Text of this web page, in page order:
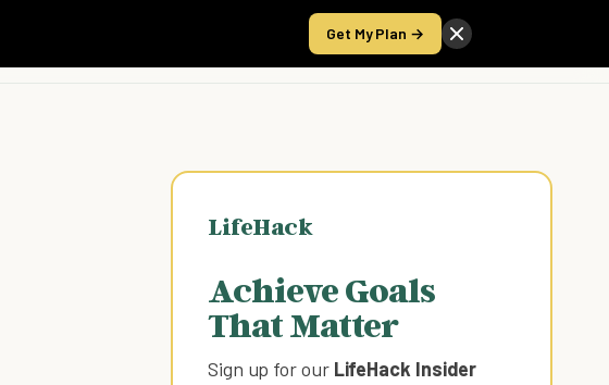
Get My Plan →
Take the Score
LifeHack
Achieve Goals
That Matter
Sign up for our LifeHack Insider